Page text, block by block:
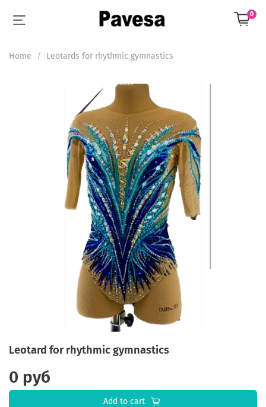
0
Home Leotards for rhythmic gymnastics
Leotard for rhythmic gymnastics
0 руб
Add to cart